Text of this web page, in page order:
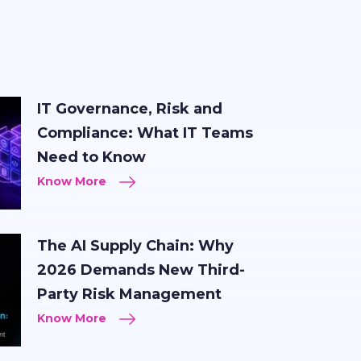
IT Governance, Risk and
Compliance: What IT Teams
Need to Know
Know More
The AI Supply Chain: Why
2026 Demands New Third-
Party Risk Management
Know More